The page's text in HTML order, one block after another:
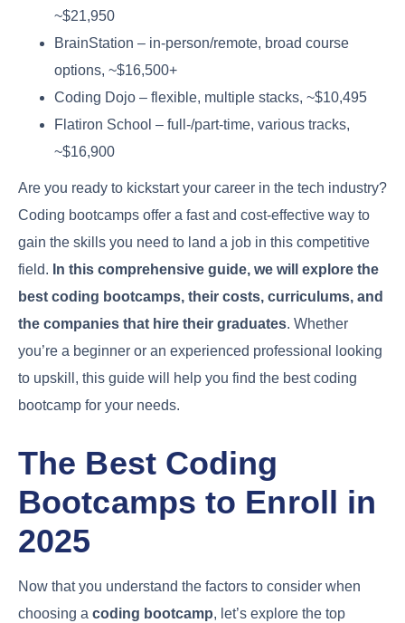
~$21,950
BrainStation – in-person/remote, broad course
options, ~$16,500+
Coding Dojo – flexible, multiple stacks, ~$10,495
Flatiron School – full-/part-time, various tracks,
~$16,900
Are you ready to kickstart your career in the tech industry?
Coding bootcamps offer a fast and cost-effective way to
gain the skills you need to land a job in this competitive
field. In this comprehensive guide, we will explore the
best coding bootcamps, their costs, curriculums, and
the companies that hire their graduates. Whether
you’re a beginner or an experienced professional looking
to upskill, this guide will help you find the best coding
bootcamp for your needs.
The Best Coding
Bootcamps to Enroll in
2025
Now that you understand the factors to consider when
choosing a coding bootcamp, let’s explore the top